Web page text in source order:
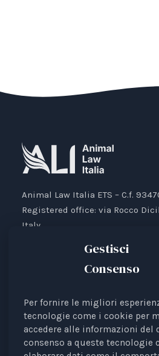
Gestisci
Consenso
Per fornire le migliori
tecnologie come i cookie per
accedere alle informazioni del
consenso a queste tecnologie
Animal Law Italia ETS – C.f.
Registered office: via Rocco
Italy.
IBAN:
Animal Law Italia is an Italian
listed in the RUNTS register
recognised as an interest